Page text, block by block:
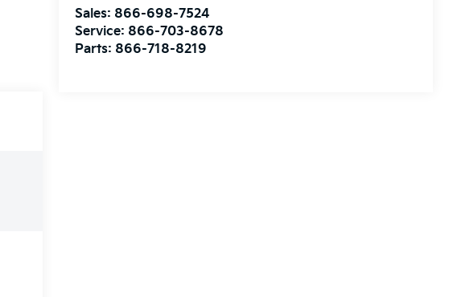
Sales: 866-698-7524
Service: 866-703-8678
Parts: 866-718-8219